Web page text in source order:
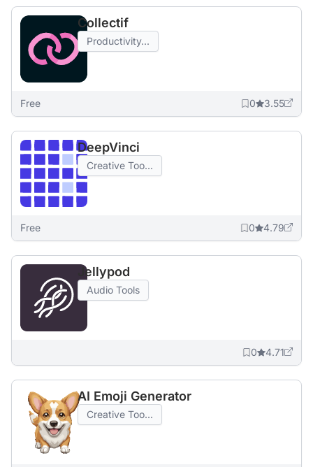
Collectif
Productivity...
Free 0 3.55
DeepVinci
Creative Too...
Free 0 4.79
Jellypod
Audio Tools
0 4.71
AI Emoji Generator
Creative Too...